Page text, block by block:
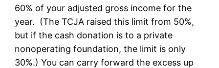
60% of your adjusted gross income for the
year. (The TCJA raised this limit from 50%,
but if the cash donation is to a private
nonoperating foundation, the limit is only
30%.) You can carry forward the excess up